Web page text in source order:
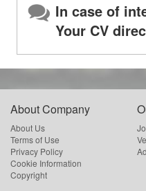
In case of
Your CV
About Company
About Us
Terms of Use
Privacy Policy
Cookie Information
Copyright